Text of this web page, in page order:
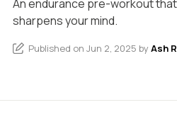
An endurance pre-workout
sharpens your mind.
Published on Jun 2, 2025 by Ash